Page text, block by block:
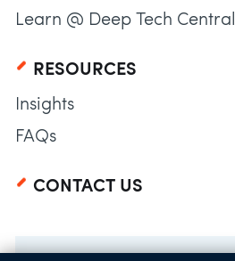
Learn @ Deep Tech Central
RESOURCES
Insights
FAQs
CONTACT US